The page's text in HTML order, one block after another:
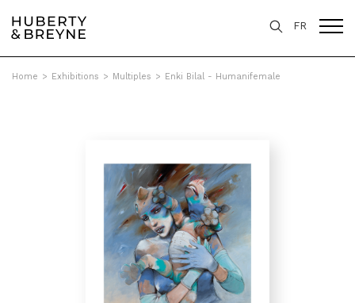
FR
Home > Exhibitions > Multiples > Enki Bilal - Humanifemale